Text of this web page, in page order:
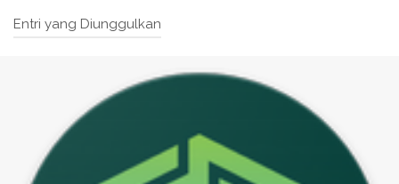
Entri yang Diunggulkan